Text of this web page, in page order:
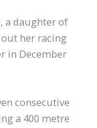
a daughter of
out her racing
in December
consecutive
a 400 metre